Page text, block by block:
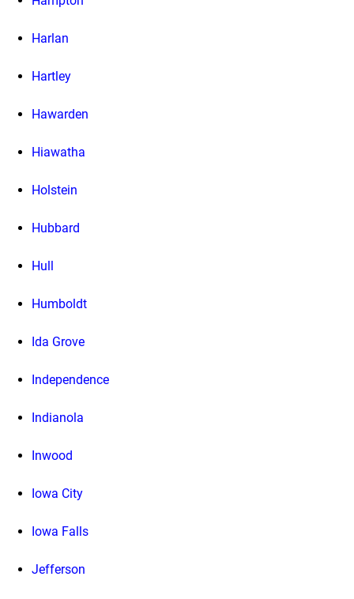
Harlan
Hartley
Hawarden
Hiawatha
Holstein
Hubbard
Hull
Humboldt
Ida Grove
Independence
Indianola
Inwood
Iowa City
Iowa Falls
Jefferson